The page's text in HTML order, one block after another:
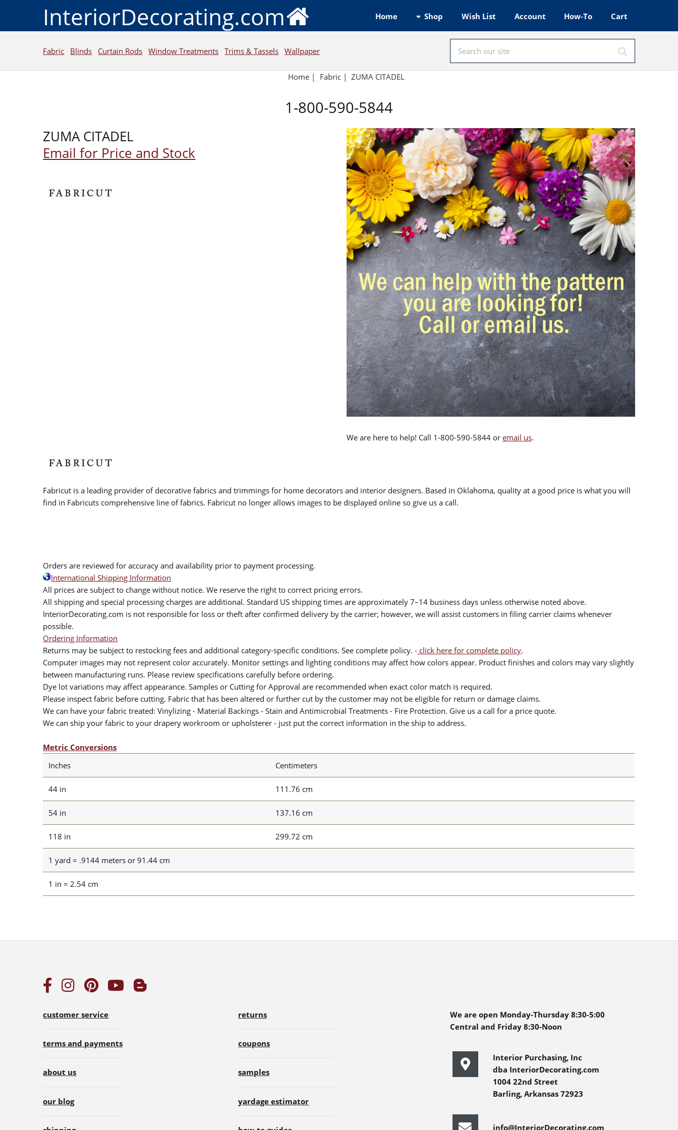
InteriorDecorating.com Home Shop Wish List Account How-To Cart
Fabric Blinds Curtain Rods Window Treatments Trims & Tassels Wallpaper
Home| Fabric| ZUMA CITADEL
1-800-590-5844
ZUMA CITADEL
Email for Price and Stock
We are here to help! Call 1-800-590-5844 or email us.
Fabricut is a leading provider of decorative fabrics and trimmings for home decorators and interior designers. Based in Oklahoma, quality at a good price is what you will
find in Fabricuts comprehensive line of fabrics. Fabricut no longer allows images to be displayed online so give us a call.
Orders are reviewed for accuracy and availability prior to payment processing.
International Shipping Information
All prices are subject to change without notice. We reserve the right to correct pricing errors.
All shipping and special processing charges are additional. Standard US shipping times are approximately 7–14 business days unless otherwise noted above.
InteriorDecorating.com is not responsible for loss or theft after confirmed delivery by the carrier; however, we will assist customers in filing carrier claims whenever
possible.
Ordering Information
Returns may be subject to restocking fees and additional category-specific conditions. See complete policy. - click here for complete policy.
Computer images may not represent color accurately. Monitor settings and lighting conditions may affect how colors appear. Product finishes and colors may vary slightly
between manufacturing runs. Please review specifications carefully before ordering.
Dye lot variations may affect appearance. Samples or Cutting for Approval are recommended when exact color match is required.
Please inspect fabric before cutting. Fabric that has been altered or further cut by the customer may not be eligible for return or damage claims.
We can have your fabric treated: Vinylizing - Material Backings - Stain and Antimicrobial Treatments - Fire Protection. Give us a call for a price quote.
We can ship your fabric to your drapery workroom or upholsterer - just put the correct information in the ship to address.
Metric Conversions
Inches
Centimeters
44 in 111.76 cm
54 in 137.16 cm
118 in 299.72 cm
1 yard = .9144 meters or 91.44 cm
1 in = 2.54 cm
customer service
terms and payments
about us
our blog
returns
coupons
samples
yardage estimator
We are open Monday-Thursday 8:30-5:00
Central and Friday 8:30-Noon
Interior Purchasing, Inc
dba InteriorDecorating.com
1004 22nd Street
Barling, Arkansas 72923
info@InteriorDecorating.com